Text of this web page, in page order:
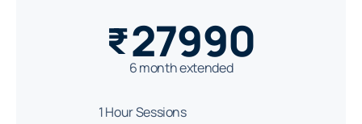
₹27990
6 month extended
1 Hour Sessions